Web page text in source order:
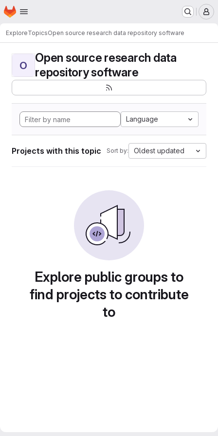
Skip to main content
Homepage
ExploreTopicsOpen source research data repository software
O
Open source research data
repository software
Language
Projects with this topic Sort by: Oldest updated
Explore public groups to
find projects to contribute
to